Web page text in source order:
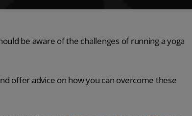
be aware of the challenges of running a yoga
offer advice on how you can overcome these